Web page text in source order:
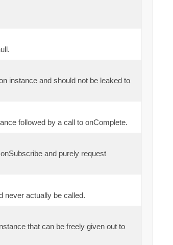
instance and should not be leaked to
followed by a call to onComplete.
and purely request
never actually be called.
that can be freely given out to